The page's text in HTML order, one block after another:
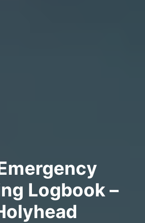
Logbook –